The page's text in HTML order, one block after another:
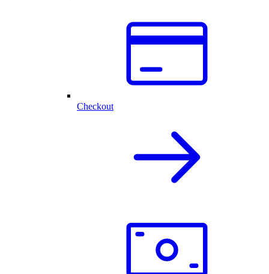
Checkout